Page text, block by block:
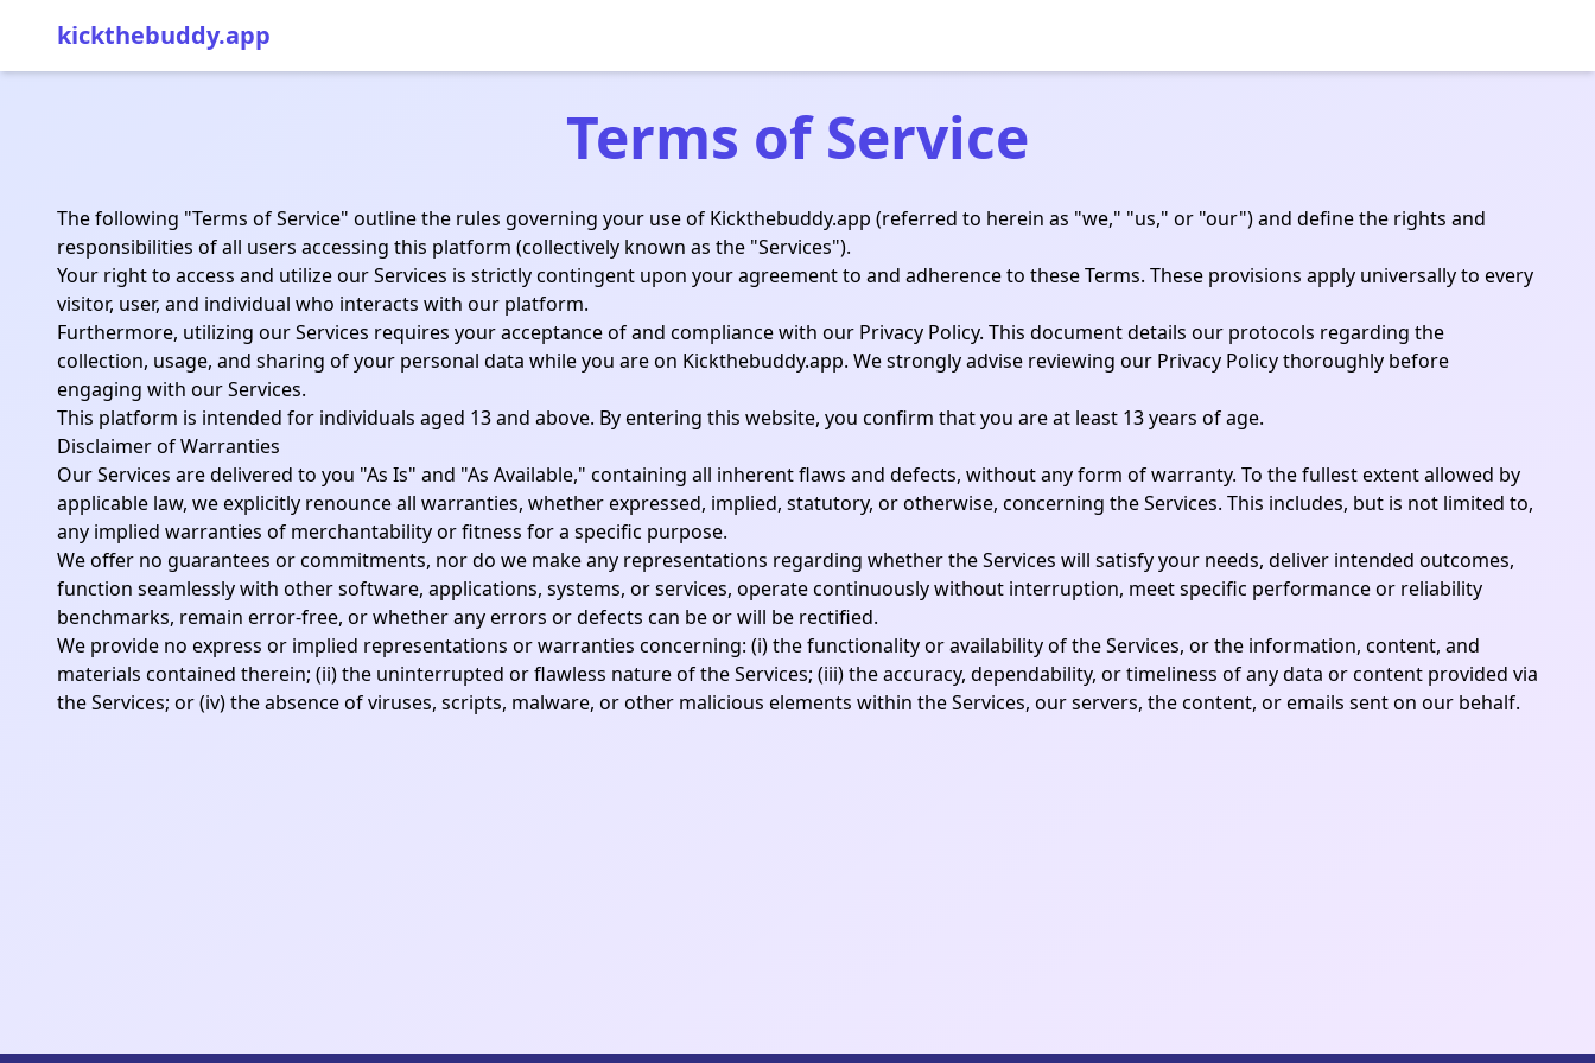
kickthebuddy.app
Terms of Service
The following "Terms of Service" outline the rules governing your use of Kickthebuddy.app (referred to herein as "we," "us," or "our") and define the rights and
responsibilities of all users accessing this platform (collectively known as the "Services").
Your right to access and utilize our Services is strictly contingent upon your agreement to and adherence to these Terms. These provisions apply universally to every
visitor, user, and individual who interacts with our platform.
Furthermore, utilizing our Services requires your acceptance of and compliance with our Privacy Policy. This document details our protocols regarding the
collection, usage, and sharing of your personal data while you are on Kickthebuddy.app. We strongly advise reviewing our Privacy Policy thoroughly before
engaging with our Services.
This platform is intended for individuals aged 13 and above. By entering this website, you confirm that you are at least 13 years of age.
Disclaimer of Warranties
Our Services are delivered to you "As Is" and "As Available," containing all inherent flaws and defects, without any form of warranty. To the fullest extent allowed by
applicable law, we explicitly renounce all warranties, whether expressed, implied, statutory, or otherwise, concerning the Services. This includes, but is not limited to,
any implied warranties of merchantability or fitness for a specific purpose.
We offer no guarantees or commitments, nor do we make any representations regarding whether the Services will satisfy your needs, deliver intended outcomes,
function seamlessly with other software, applications, systems, or services, operate continuously without interruption, meet specific performance or reliability
benchmarks, remain error-free, or whether any errors or defects can be or will be rectified.
We provide no express or implied representations or warranties concerning: (i) the functionality or availability of the Services, or the information, content, and
materials contained therein; (ii) the uninterrupted or flawless nature of the Services; (iii) the accuracy, dependability, or timeliness of any data or content provided via
the Services; or (iv) the absence of viruses, scripts, malware, or other malicious elements within the Services, our servers, the content, or emails sent on our behalf.